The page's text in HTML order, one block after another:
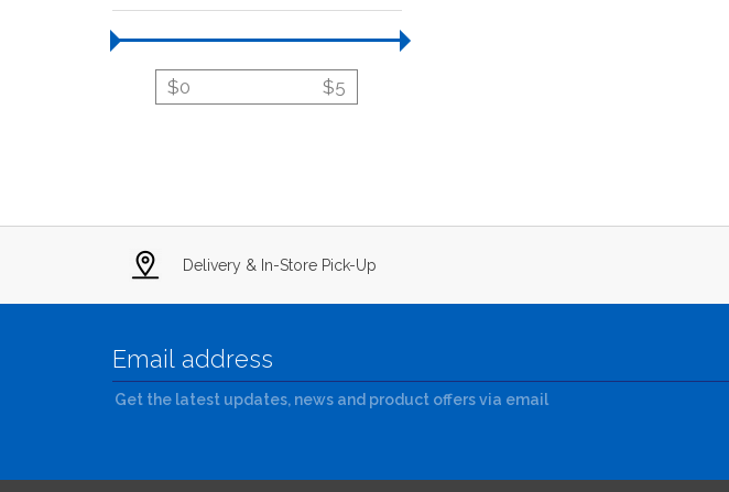
$0 $5
Delivery & In-Store Pick-Up
Get the latest updates, news and product offers via email